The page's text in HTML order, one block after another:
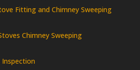
Fitting and Chimney Sweeping
Chimney Sweeping